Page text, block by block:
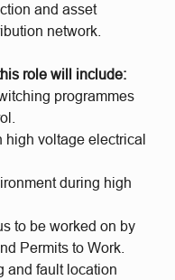
and asset
network.
role will include:
programmes
high voltage electrical
during high
to be worked on by
Permits to Work.
and fault location